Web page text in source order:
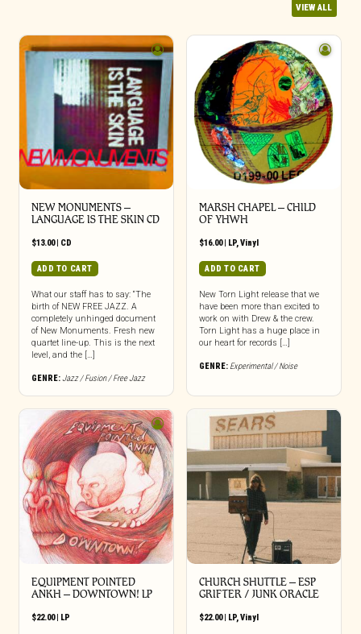
VIEW ALL
NEW MONUMENTS –
LANGUAGE IS THE SKIN CD
$13.00| CD
ADD TO CART
What our staff has to say: “The
birth of NEW FREE JAZZ. A
completely unhinged document
of New Monuments. Fresh new
quartet line-up. This is the next
level, and the […]
GENRE:Jazz / Fusion / Free Jazz
MARSH CHAPEL – CHILD
OF YHWH
$16.00| LP,Vinyl
ADD TO CART
New Torn Light release that we
have been more than excited to
work on with Drew & the crew.
Torn Light has a huge place in
our heart for records […]
GENRE: Experimental / Noise
EQUIPMENT POINTED
ANKH – DOWNTOWN! LP
$22.00| LP
CHURCH SHUTTLE – ESP
GRIFTER / JUNK ORACLE
$22.00| LP, Vinyl